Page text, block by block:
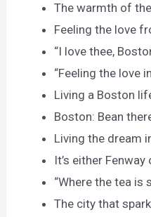
The warmth of
Feeling the love
“I love thee,
“Feeling the love
Living a Boston
Boston: Bean
Living the dream
It’s either
“Where the tea is
The city that